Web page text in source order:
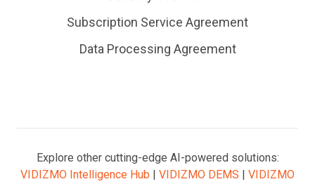
Subscription Service Agreement
Data Processing Agreement
Explore other cutting-edge AI-powered solutions:
VIDIZMO Intelligence Hub | VIDIZMO DEMS | VIDIZMO